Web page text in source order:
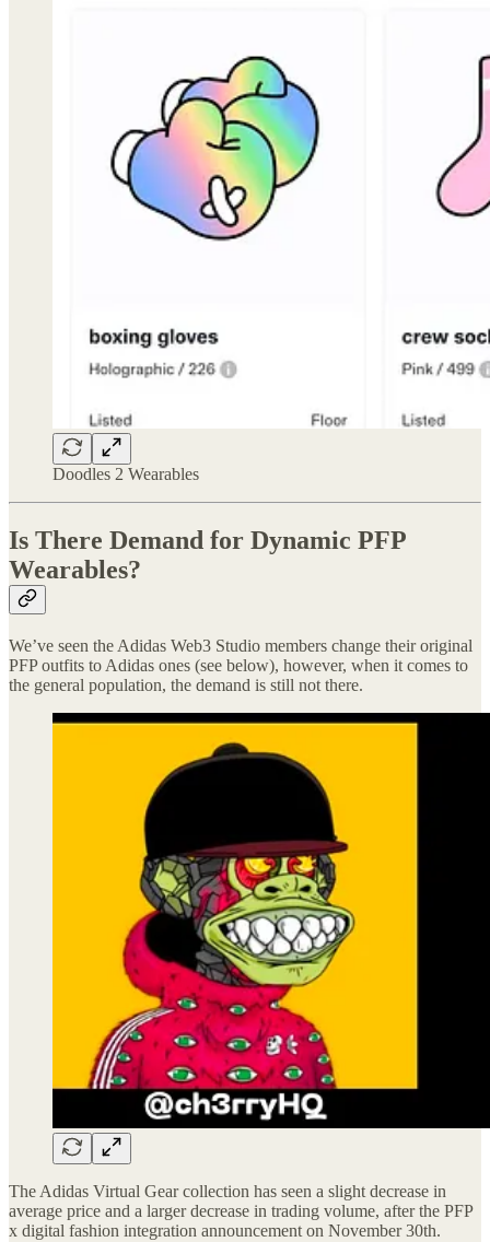
Doodles 2 Wearables
Is There Demand for Dynamic PFP
Wearables?
We’ve seen the Adidas Web3 Studio members change their original
PFP outfits to Adidas ones (see below), however, when it comes to
the general population, the demand is still not there.
The Adidas Virtual Gear collection has seen a slight decrease in
average price and a larger decrease in trading volume, after the PFP
x digital fashion integration announcement on November 30th.